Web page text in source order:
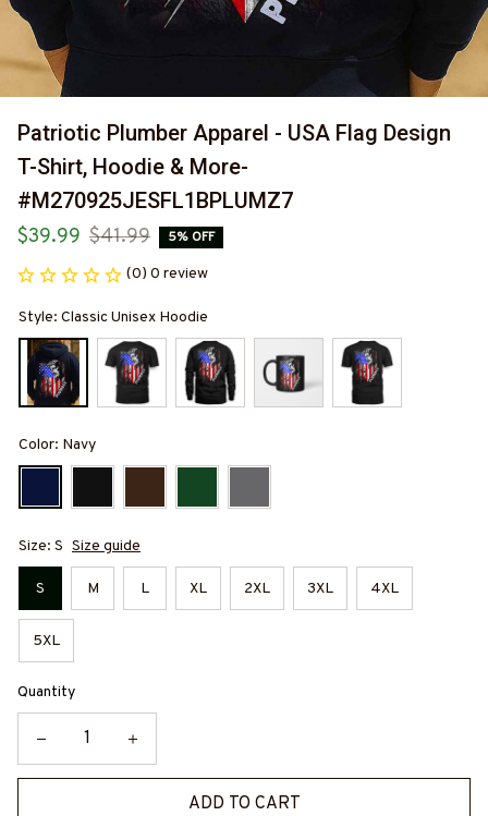
Patriotic Plumber Apparel - USA Flag Design
T-Shirt, Hoodie & More-
#M270925JESFL1BPLUMZ7
$39.99 $41.99 5% OFF
(0) 0 review
Style: Classic Unisex Hoodie
Color: Navy
Size: S Size guide
S M L XL 2XL 3XL 4XL
5XL
Quantity
ADD TO CART